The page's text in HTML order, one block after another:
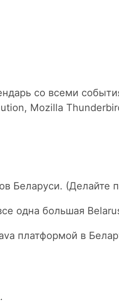
со всеми
Mozilla
Беларуси. (Делайте
одна большая
платформой в
.